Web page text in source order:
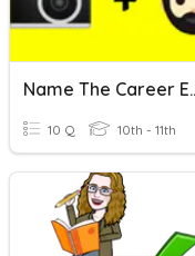
Name
10 Q 10th - 11th